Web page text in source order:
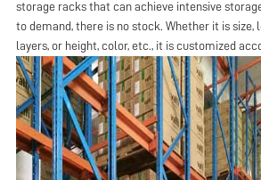
storage racks that can achieve intensive
to demand, there is no stock. Whether it is size,
layers, or height, color, etc., it is customized